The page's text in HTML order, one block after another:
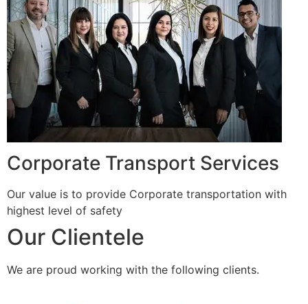
Corporate Transport Services
Our value is to provide Corporate transportation with
highest level of safety
Our Clientele
We are proud working with the following clients.